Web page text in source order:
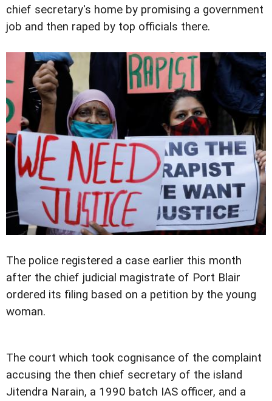
chief secretary's home by promising a government
job and then raped by top officials there.
The police registered a case earlier this month
after the chief judicial magistrate of Port Blair
ordered its filing based on a petition by the young
woman.
The court which took cognisance of the complaint
accusing the then chief secretary of the island
Jitendra Narain, a 1990 batch IAS officer, and a